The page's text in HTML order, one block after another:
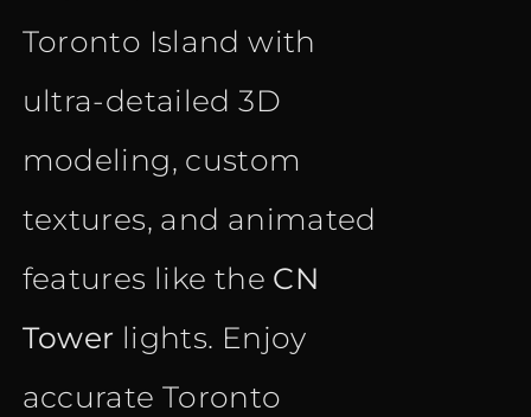
Toronto Island with
ultra-detailed 3D
modeling, custom
textures, and animated
features like the CN
Tower lights. Enjoy
accurate Toronto